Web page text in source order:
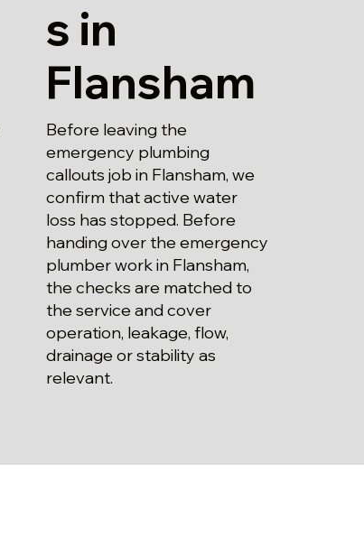
s in
Flansham
Before leaving the
emergency plumbing
callouts job in Flansham, we
confirm that active water
loss has stopped. Before
handing over the emergency
plumber work in Flansham,
the checks are matched to
the service and cover
operation, leakage, flow,
drainage or stability as
relevant.